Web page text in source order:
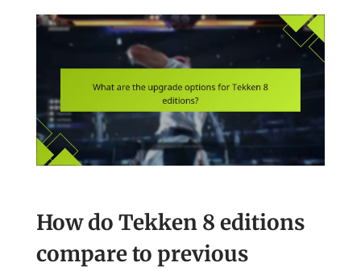
How do Tekken 8 editions
compare to previous